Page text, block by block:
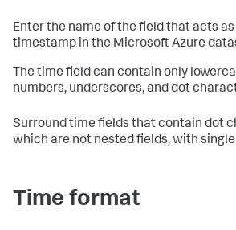
Enter the name of the field that acts
timestamp in the Microsoft Azure
The time field can contain only
numbers, underscores, and dot
Surround time fields that contain dot
which are not nested fields, with
Time format